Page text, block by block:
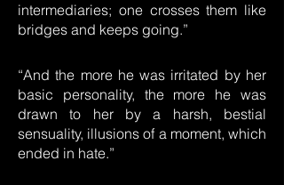
intermediaries; one crosses them like
bridges and keeps going.”
“And the more he was irritated by her
basic personality, the more he was
drawn to her by a harsh, bestial
sensuality, illusions of a moment, which
ended in hate.”